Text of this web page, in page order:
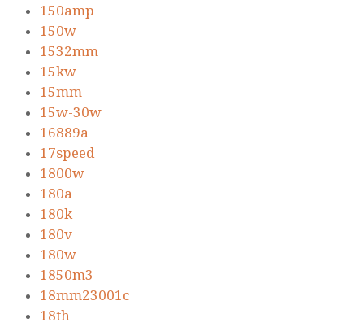
150amp
150w
1532mm
15kw
15mm
15w-30w
16889a
17speed
1800w
180a
180k
180v
180w
1850m3
18mm23001c
18th